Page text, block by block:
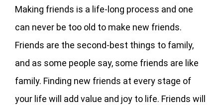
Making friends is a life-long process and one
can never be too old to make new friends.
Friends are the second-best things to family,
and as some people say, some friends are like
family. Finding new friends at every stage of
your life will add value and joy to life. Friends will